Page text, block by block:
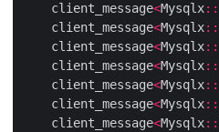
    client_message
<Mysqlx::
    client_message
<Mysqlx::
    client_message
<Mysqlx::
    client_message
<Mysqlx::
    client_message
<Mysqlx::
    client_message
<Mysqlx::
    client_message
<Mysqlx::